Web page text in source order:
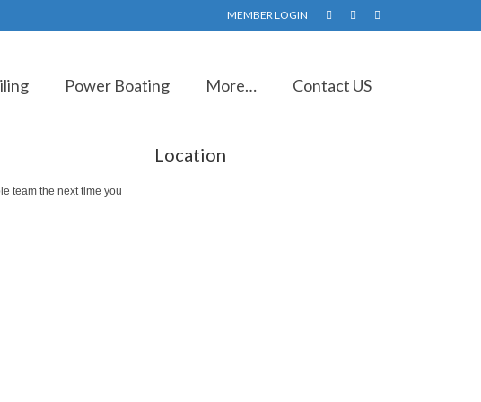
MEMBER LOGIN
Power Boating More… Contact US
team the next time you
Location